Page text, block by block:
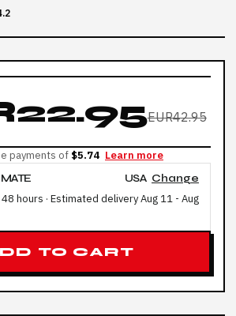
EUR42.95
payments of $5.74 Learn more
USA Change
hours · Estimated deliveryAug 11 - Aug
TO CART